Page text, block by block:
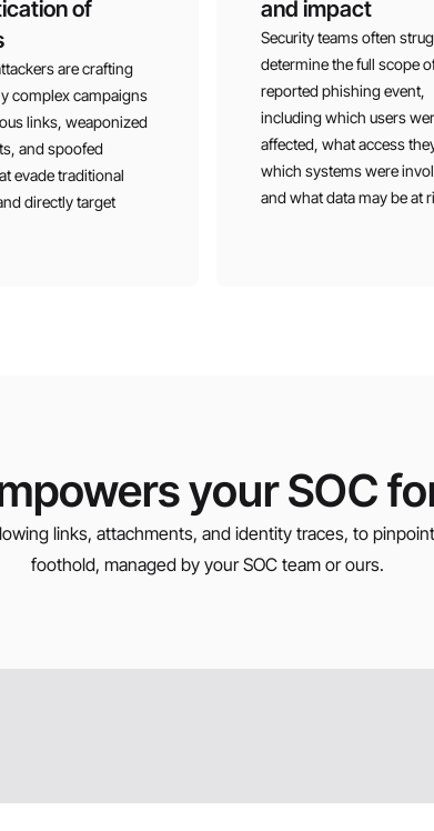
of
are crafting
complex campaigns
links, weaponized
and spoofed
evade traditional
directly target
and impact
Security teams often
determine the full scope
reported phishing event,
including which users
affected, what access
which systems were
and what data may be at
your SOC
links, attachments, and identity traces, to
foothold, managed by your SOC team or ours.